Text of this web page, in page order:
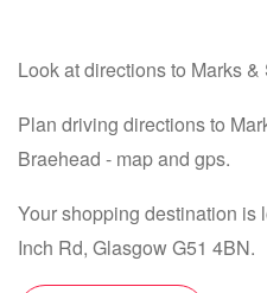
Look at directions to Marks
Plan driving directions to
Braehead - map and gps.
Your shopping destination is
Inch Rd, Glasgow G51 4BN.